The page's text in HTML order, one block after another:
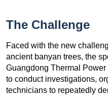
The Challenge
Faced with the new
ancient banyan trees, the
Guangdong Thermal
to conduct investigations,
technicians to repeatedly